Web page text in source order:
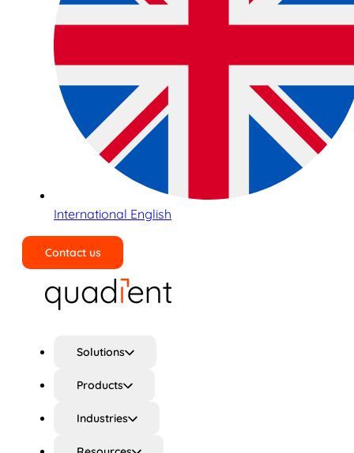
International English
Contact us
Solutions
Products
Industries